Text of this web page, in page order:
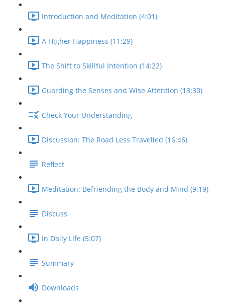
Introduction and Meditation (4:01)
A Higher Happiness (11:29)
The Shift to Skillful Intention (14:22)
Guarding the Senses and Wise Attention (13:30)
Check Your Understanding
Discussion: The Road Less Travelled (16:46)
Reflect
Meditation: Befriending the Body and Mind (9:19)
Discuss
In Daily Life (5:07)
Summary
Downloads